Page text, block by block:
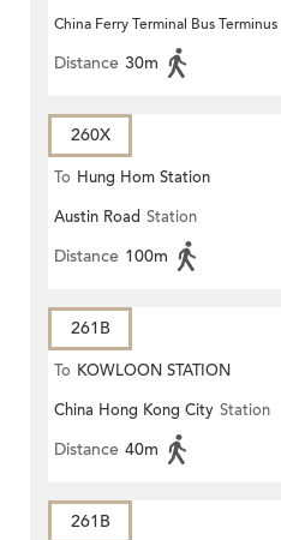
China Ferry Terminal Bus Terminus
Distance 30m
260X
To Hung Hom Station
Austin Road Station
Distance 100m
261B
To KOWLOON STATION
China Hong Kong City Station
Distance 40m
261B